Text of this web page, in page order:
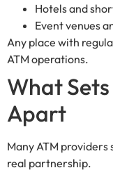
Hotels and
Event venues
Any place with
ATM operations.
What Sets
Apart
Many ATM
real partnership.